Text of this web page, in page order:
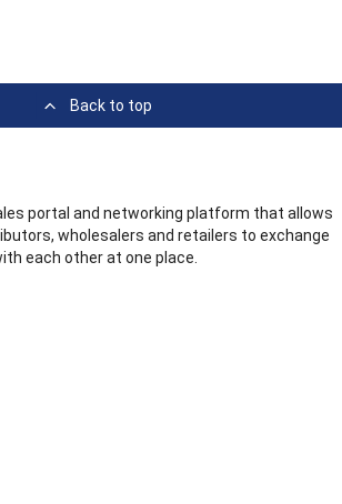
Back to top
portal and networking platform that allows
wholesalers and retailers to exchange
each other at one place.